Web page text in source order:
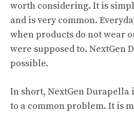
worth considering. It is
and is very common.
when products do not wear
were supposed to. NextGen
possible.
In short, NextGen Durapella
to a common problem. It is